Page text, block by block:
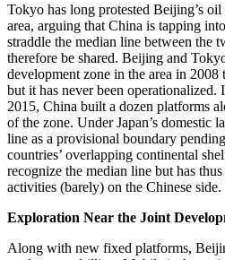
Tokyo has long protested Beijing’s
area, arguing that China is tapping
straddle the median line between the
therefore be shared. Beijing and
development zone in the area in 2008
but it has never been operationalized.
2015, China built a dozen platforms
of the zone. Under Japan’s domestic
line as a provisional boundary
countries’ overlapping continental
recognize the median line but has
activities (barely) on the Chinese side.
Exploration Near the Joint
Along with new fixed platforms,